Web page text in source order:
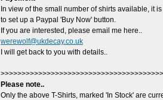
In view of the small number of shirts available, it
to set up a Paypal 'Buy Now' button.
If you are interested, please email me here..
werewolf@ukdecay.co.uk
I will get back to you with details..
Please note..
Only the above T-Shirts, marked 'In Stock' are